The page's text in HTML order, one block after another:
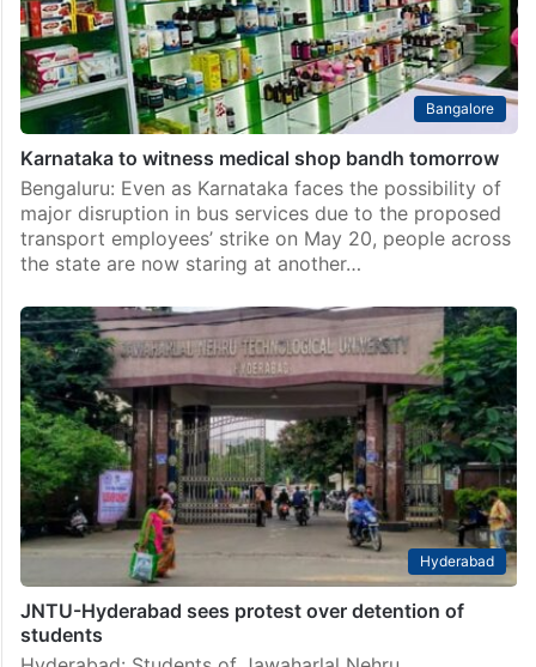
Bangalore
Karnataka to witness medical shop bandh tomorrow
Bengaluru: Even as Karnataka faces the possibility of
major disruption in bus services due to the proposed
transport employees’ strike on May 20, people across
the state are now staring at another…
Hyderabad
JNTU-Hyderabad sees protest over detention of
students